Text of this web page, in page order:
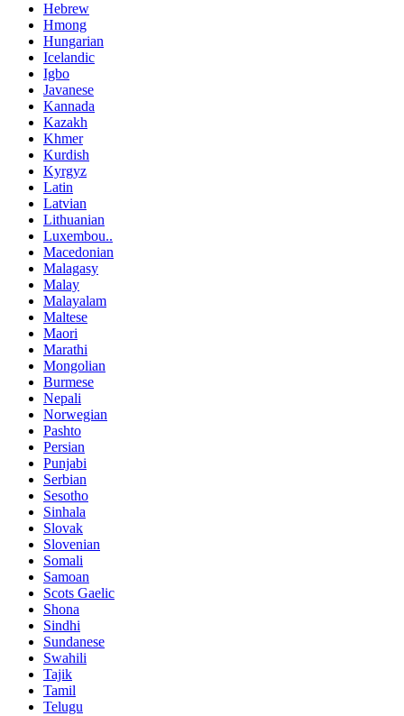
Hebrew
Hmong
Hungarian
Icelandic
Igbo
Javanese
Kannada
Kazakh
Khmer
Kurdish
Kyrgyz
Latin
Latvian
Lithuanian
Luxembou..
Macedonian
Malagasy
Malay
Malayalam
Maltese
Maori
Marathi
Mongolian
Burmese
Nepali
Norwegian
Pashto
Persian
Punjabi
Serbian
Sesotho
Sinhala
Slovak
Slovenian
Somali
Samoan
Scots Gaelic
Shona
Sindhi
Sundanese
Swahili
Tajik
Tamil
Telugu